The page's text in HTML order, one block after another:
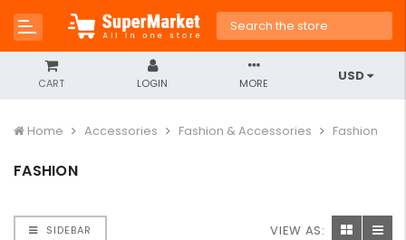
CART LOGIN MORE USD
Home Accessories Fashion & Accessories Fashion
FASHION
SIDEBAR VIEW AS: